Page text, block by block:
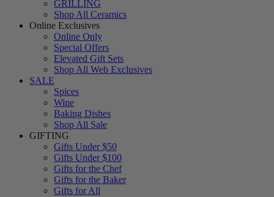
GRILLING
Shop All Ceramics
Online Exclusives
Online Only
Special Offers
Elevated Gift Sets
Shop All Web Exclusives
SALE
Spices
Wine
Baking Dishes
Shop All Sale
GIFTING
Gifts Under $50
Gifts Under $100
Gifts for the Chef
Gifts for the Baker
Gifts for All